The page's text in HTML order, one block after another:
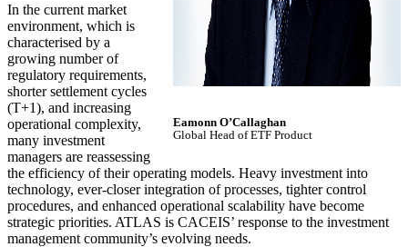
Eamonn O’Callaghan
Global Head of ETF Product
In the current market
environment, which is
characterised by a
growing number of
regulatory requirements,
shorter settlement cycles
(T+1), and increasing
operational complexity,
many investment
managers are reassessing
the efficiency of their operating models. Heavy investment into
technology, ever-closer integration of processes, tighter control
procedures, and enhanced operational scalability have become
strategic priorities. ATLAS is CACEIS’ response to the investment
management community’s evolving needs.